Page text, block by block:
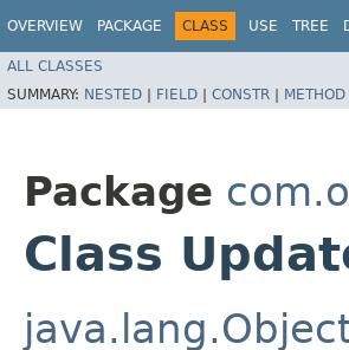
OVERVIEW PACKAGE CLASS USE TREE
ALL CLASSES
SUMMARY: NESTED | FIELD | CONSTR | METHOD
Package
Class